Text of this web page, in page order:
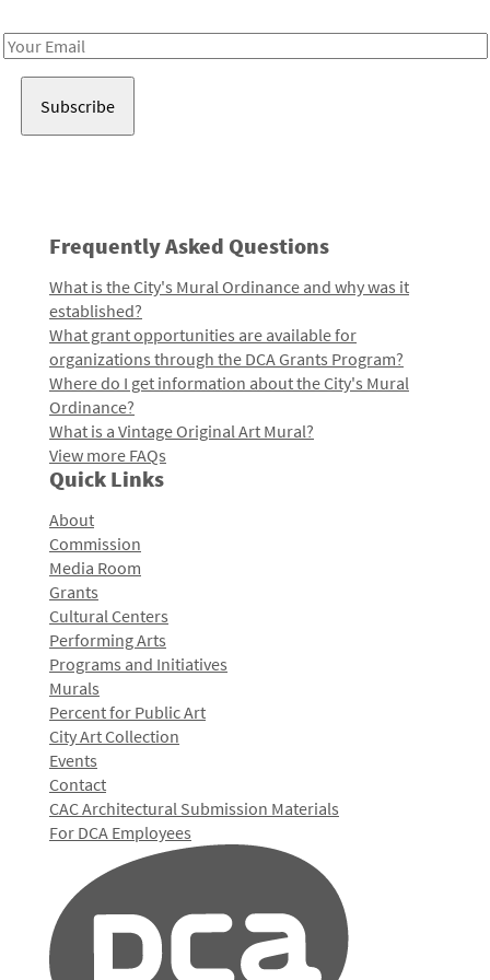
Email
Frequently Asked Questions
What is the City's Mural Ordinance and why was it
established?
What grant opportunities are available for
organizations through the DCA Grants Program?
Where do I get information about the City's Mural
Ordinance?
What is a Vintage Original Art Mural?
View more FAQs
Quick Links
About
Commission
Media Room
Grants
Cultural Centers
Performing Arts
Programs and Initiatives
Murals
Percent for Public Art
City Art Collection
Events
Contact
CAC Architectural Submission Materials
For DCA Employees